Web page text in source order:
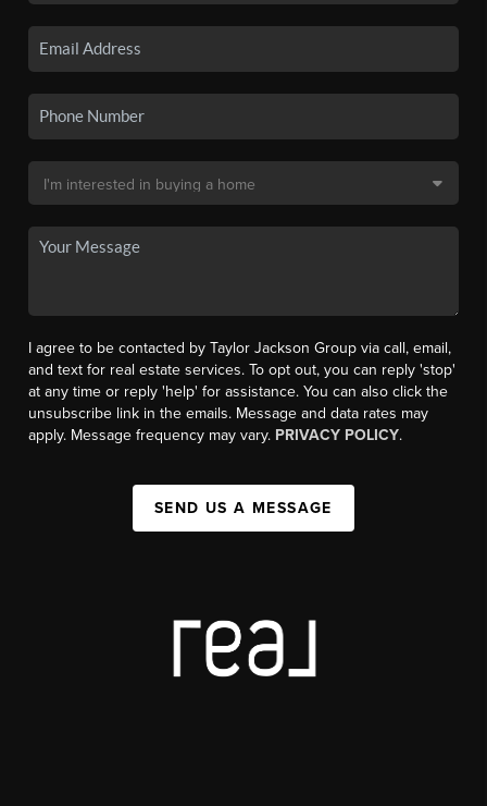
I agree to be contacted by Taylor Jackson Group via call, email,
and text for real estate services. To opt out, you can reply 'stop'
at any time or reply 'help' for assistance. You can also click the
unsubscribe link in the emails. Message and data rates may
apply. Message frequency may vary. PRIVACY POLICY.
SEND US A MESSAGE